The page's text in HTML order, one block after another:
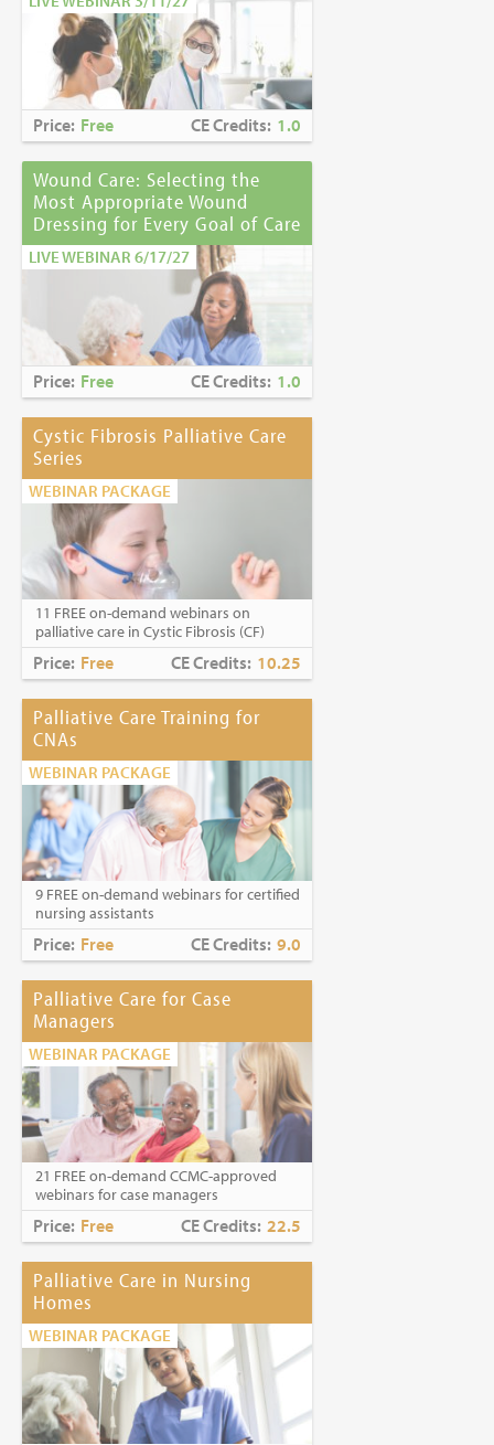
Price: Free CE Credits: 1.0
Wound Care: Selecting the
Most Appropriate Wound
Dressing for Every Goal of Care
LIVE WEBINAR 6/17/27
Price: Free CE Credits: 1.0
Cystic Fibrosis Palliative Care
Series
WEBINAR PACKAGE
11 FREE on-demand webinars on
palliative care in Cystic Fibrosis (CF)
Price: Free CE Credits: 10.25
Palliative Care Training for
CNAs
WEBINAR PACKAGE
9 FREE on-demand webinars for certified
nursing assistants
Price: Free CE Credits: 9.0
Palliative Care for Case
Managers
WEBINAR PACKAGE
21 FREE on-demand CCMC-approved
webinars for case managers
Price: Free CE Credits: 22.5
Palliative Care in Nursing
Homes
WEBINAR PACKAGE